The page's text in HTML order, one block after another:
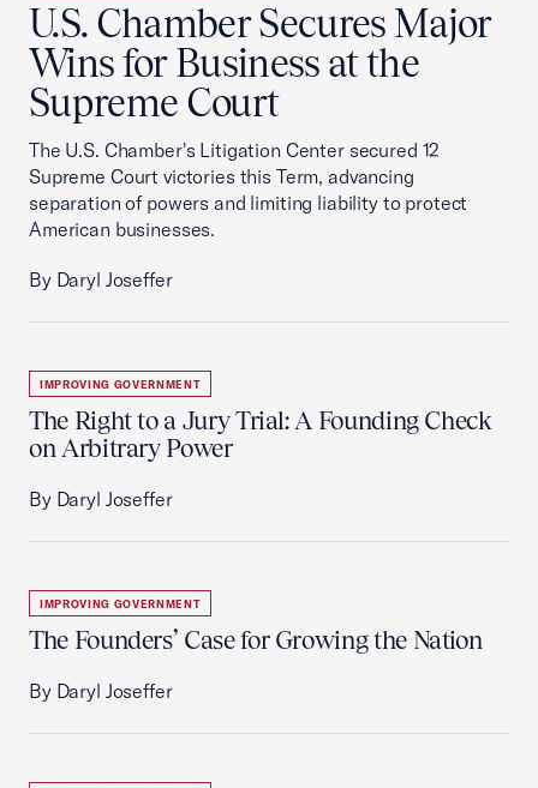
U.S. Chamber Secures Major
Wins for Business at the
Supreme Court
The U.S. Chamber's Litigation Center secured 12
Supreme Court victories this Term, advancing
separation of powers and limiting liability to protect
American businesses.
By Daryl Joseffer
IMPROVING GOVERNMENT
The Right to a Jury Trial: A Founding Check
on Arbitrary Power
By Daryl Joseffer
IMPROVING GOVERNMENT
The Founders’ Case for Growing the Nation
By Daryl Joseffer